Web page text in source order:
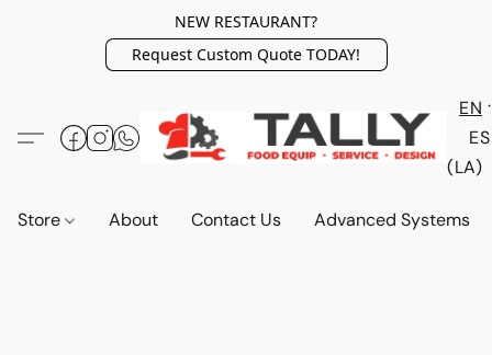
NEW RESTAURANT?
Request Custom Quote TODAY!
EN
ES
(LA)
Store About Contact Us Advanced Systems